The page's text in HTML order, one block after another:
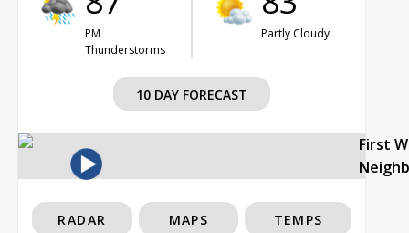
PM
Thunderstorms
Partly Cloudy
10 DAY FORECAST
First
RADAR MAPS TEMPS